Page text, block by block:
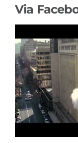
Via